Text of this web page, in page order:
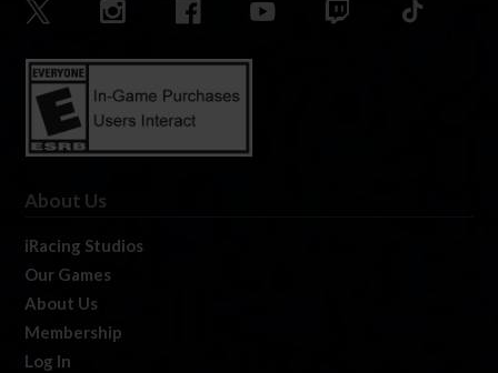
About Us
iRacing Studios
Our Games
About Us
Membership
Log In